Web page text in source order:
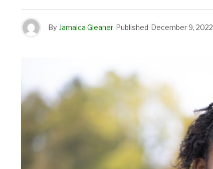
By Jamaica Gleaner Published December 9, 2022